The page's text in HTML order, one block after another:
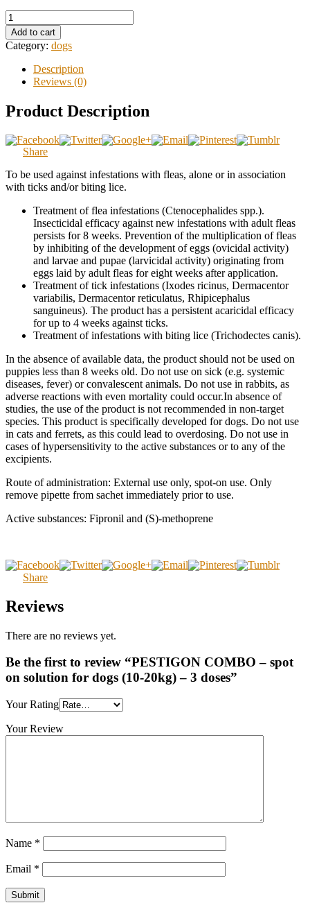
Add to cart
Category: dogs
Description
Reviews (0)
Product Description
Share
To be used against infestations with fleas, alone or in association
with ticks and/or biting lice.
Treatment of flea infestations (Ctenocephalides spp.).
Insecticidal efficacy against new infestations with adult fleas
persists for 8 weeks. Prevention of the multiplication of fleas
by inhibiting of the development of eggs (ovicidal activity)
and larvae and pupae (larvicidal activity) originating from
eggs laid by adult fleas for eight weeks after application.
Treatment of tick infestations (Ixodes ricinus, Dermacentor
variabilis, Dermacentor reticulatus, Rhipicephalus
sanguineus). The product has a persistent acaricidal efficacy
for up to 4 weeks against ticks.
Treatment of infestations with biting lice (Trichodectes canis).
In the absence of available data, the product should not be used on
puppies less than 8 weeks old. Do not use on sick (e.g. systemic
diseases, fever) or convalescent animals. Do not use in rabbits, as
adverse reactions with even mortality could occur.In absence of
studies, the use of the product is not recommended in non-target
species. This product is specifically developed for dogs. Do not use
in cats and ferrets, as this could lead to overdosing. Do not use in
cases of hypersensitivity to the active substances or to any of the
excipients.
Route of administration: External use only, spot-on use. Only
remove pipette from sachet immediately prior to use.
Active substances: Fipronil and (S)-methoprene
Share
Reviews
There are no reviews yet.
Be the first to review “PESTIGON COMBO – spot
on solution for dogs (10-20kg) – 3 doses”
Your Rating
Your Review
Name *
Email *